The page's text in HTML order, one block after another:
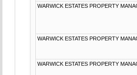
WARWICK ESTATES PROPERTY
WARWICK ESTATES PROPERTY
WARWICK ESTATES PROPERTY